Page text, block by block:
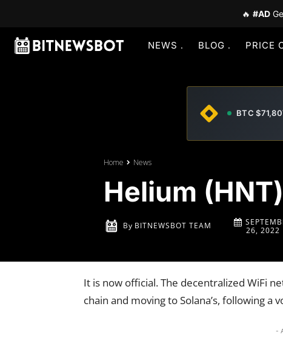
🔥 #AD
NEWS BLOG PRICE
BTC
Home News
Helium
By BITNEWSBOT TEAM
26, 2022
It is now official. The decentralized WiFi
chain and moving to Solana’s, following a
-